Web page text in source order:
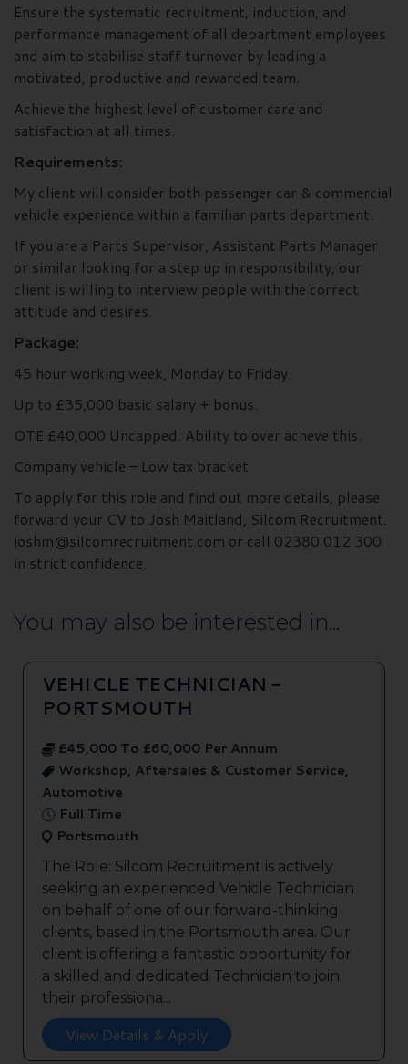
Ensure the systematic recruitment, induction, and
performance management of all department employees
and aim to stabilise staff turnover by leading a
motivated, productive and rewarded team.
Achieve the highest level of customer care and
satisfaction at all times.
Requirements:
My client will consider both passenger car & commercial
vehicle experience within a familiar parts department.
If you are a Parts Supervisor, Assistant Parts Manager
or similar looking for a step up in responsibility, our
client is willing to interview people with the correct
attitude and desires.
Package:
45 hour working week, Monday to Friday.
Up to £35,000 basic salary + bonus.
OTE £40,000 Uncapped. Ability to over acheve this.
Company vehicle – Low tax bracket
To apply for this role and find out more details, please
forward your CV to Josh Maitland, Silcom Recruitment.
joshm@silcomrecruitment.com or call 02380 012 300
in strict confidence.
You may also be interested in...
VEHICLE TECHNICIAN -
PORTSMOUTH
£45,000 To £60,000 Per Annum
Workshop, Aftersales & Customer Service,
Automotive
Full Time
Portsmouth
The Role: Silcom Recruitment is actively
seeking an experienced Vehicle Technician
on behalf of one of our forward-thinking
clients, based in the Portsmouth area. Our
client is offering a fantastic opportunity for
a skilled and dedicated Technician to join
their professiona...
View Details & Apply